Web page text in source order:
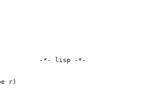
-*- lisp -*-
r)